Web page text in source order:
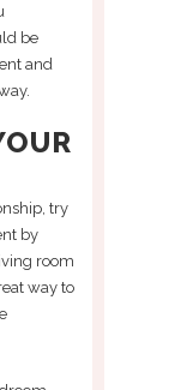
be
and
try
by
room
way to